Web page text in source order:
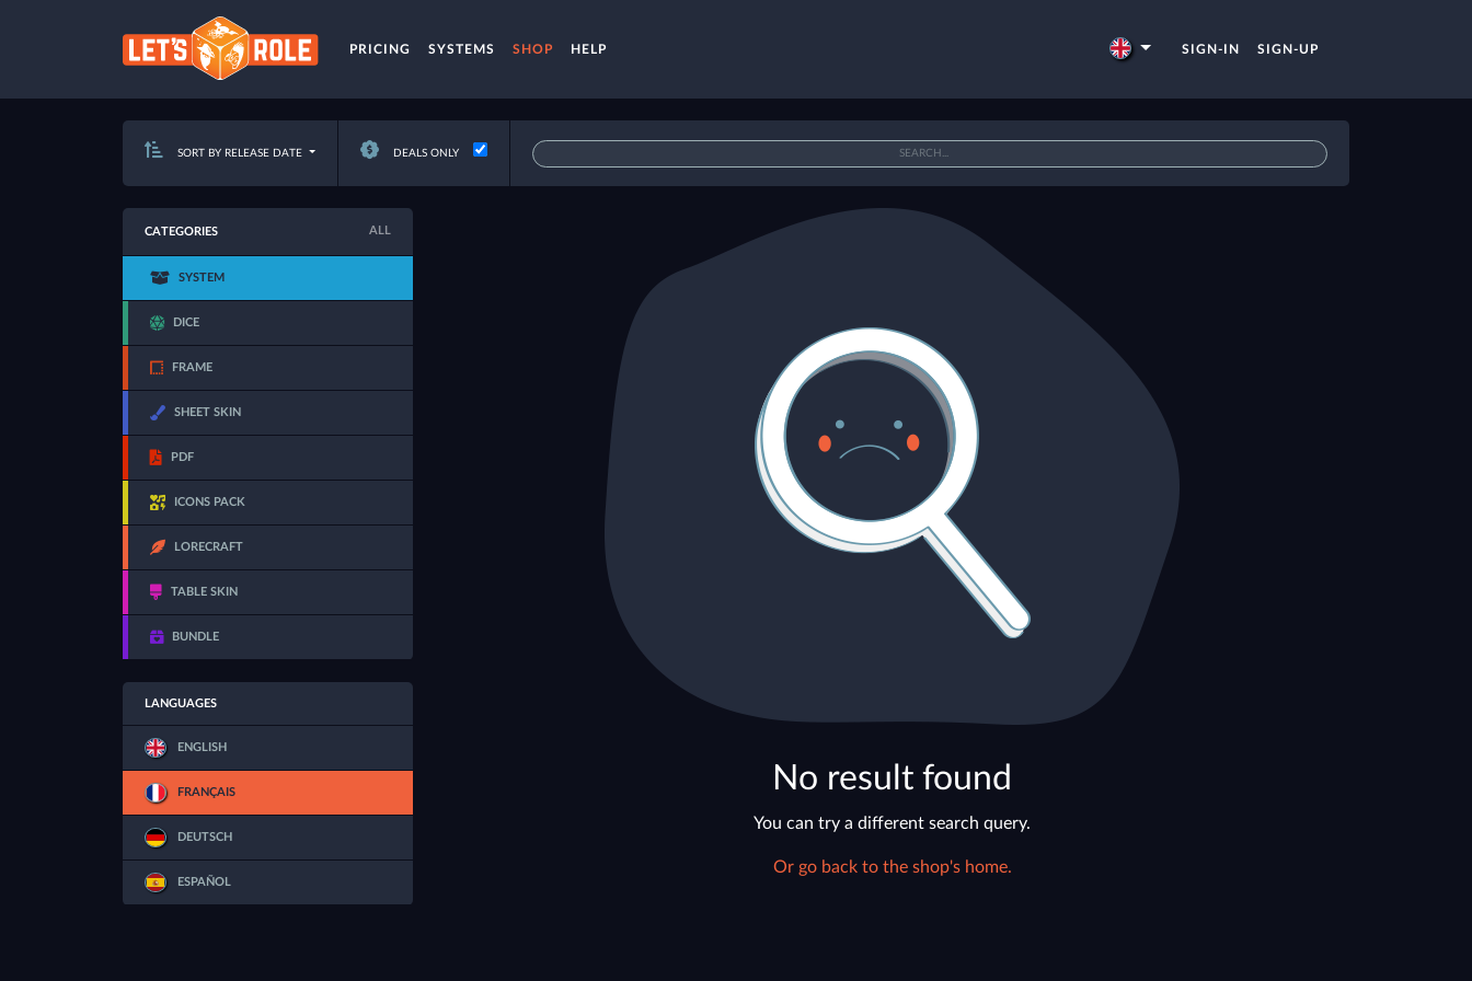
PRICING SYSTEMS SHOP HELP SIGN-IN SIGN-UP
SORT BY RELEASE DATE DEALS ONLY
CATEGORIES ALL
SYSTEM
DICE
FRAME
SHEET SKIN
PDF
ICONS PACK
LORECRAFT
TABLE SKIN
BUNDLE
LANGUAGES
ENGLISH
FRANÇAIS
DEUTSCH
ESPAÑOL
No result found
You can try a different search query.
Or go back to the shop's home.